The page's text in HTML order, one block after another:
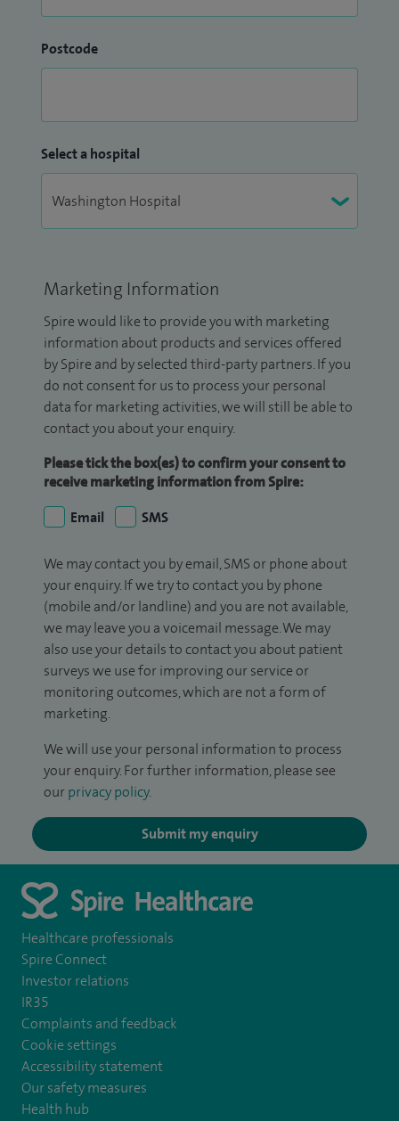
Postcode
Select a hospital
Marketing Information
Spire would like to provide you with marketing
information about products and services offered
by Spire and by selected third-party partners. If you
do not consent for us to process your personal
data for marketing activities, we will still be able to
contact you about your enquiry.
Please tick the box(es) to confirm your consent to
receive marketing information from Spire:
Email
SMS
We may contact you by email, SMS or phone about
your enquiry. If we try to contact you by phone
(mobile and/or landline) and you are not available,
we may leave you a voicemail message. We may
also use your details to contact you about patient
surveys we use for improving our service or
monitoring outcomes, which are not a form of
marketing.
We will use your personal information to process
your enquiry. For further information, please see
our privacy policy.
Submit my enquiry
Healthcare professionals
Spire Connect
Investor relations
IR35
Complaints and feedback
Cookie settings
Accessibility statement
Our safety measures
Health hub